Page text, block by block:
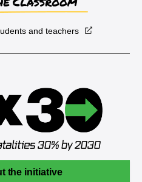
and teachers
the initiative